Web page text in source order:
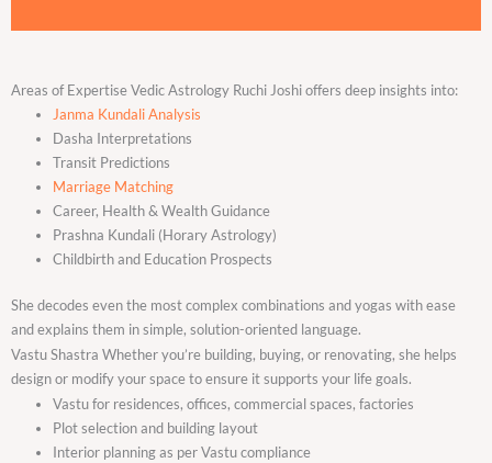
Areas of Expertise Vedic Astrology Ruchi Joshi offers deep insights into:
Janma Kundali Analysis
Dasha Interpretations
Transit Predictions
Marriage Matching
Career, Health & Wealth Guidance
Prashna Kundali (Horary Astrology)
Childbirth and Education Prospects
She decodes even the most complex combinations and yogas with ease
and explains them in simple, solution-oriented language.
Vastu Shastra Whether you’re building, buying, or renovating, she helps
design or modify your space to ensure it supports your life goals.
Vastu for residences, offices, commercial spaces, factories
Plot selection and building layout
Interior planning as per Vastu compliance